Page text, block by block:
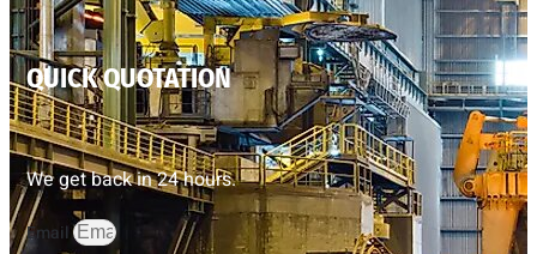
QUICK QUOTATION
We get back in 24 hours.
Email